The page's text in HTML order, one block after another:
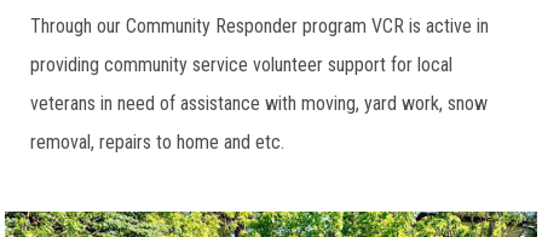
Through our Community Responder program VCR is active in
providing community service volunteer support for local
veterans in need of assistance with moving, yard work, snow
removal, repairs to home and etc.